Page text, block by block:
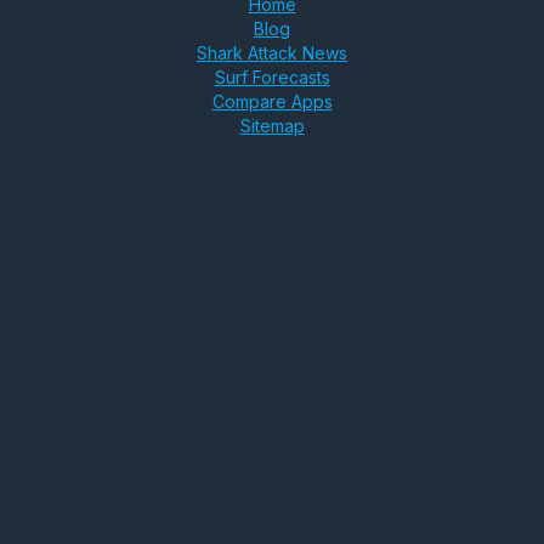
Home
Blog
Shark Attack News
Surf Forecasts
Compare Apps
Sitemap